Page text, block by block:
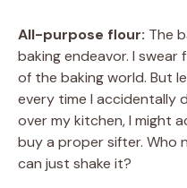
All-purpose flour: The
baking endeavor. I swear
of the baking world. But
every time I accidentally
over my kitchen, I might
buy a proper sifter. Who
can just shake it?